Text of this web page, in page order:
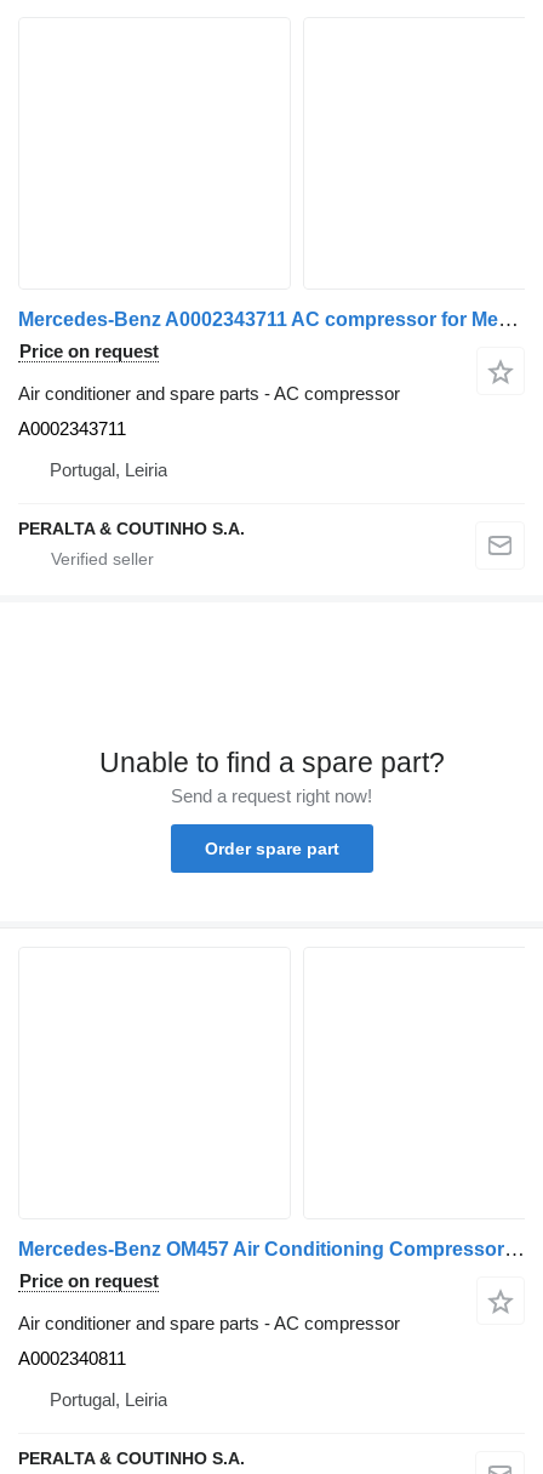
Mercedes-Benz A0002343711 AC compressor for Mercedes-Benz truck
Price on request
Air conditioner and spare parts - AC compressor
A0002343711
Portugal, Leiria
PERALTA & COUTINHO S.A.
Unable to find a spare part?
Send a request right now!
Order spare part
Mercedes-Benz OM457 Air Conditioning Compressor HFC134a A0002340811 AC compressor for Mercedes-Benz truck
Price on request
Air conditioner and spare parts - AC compressor
A0002340811
Portugal, Leiria
PERALTA & COUTINHO S.A.